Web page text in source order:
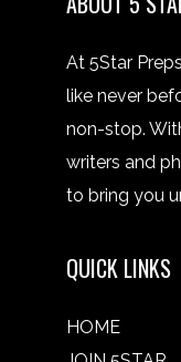
At 5Star
like never
non-stop.
writers and
to bring you
QUICK LINKS
HOME